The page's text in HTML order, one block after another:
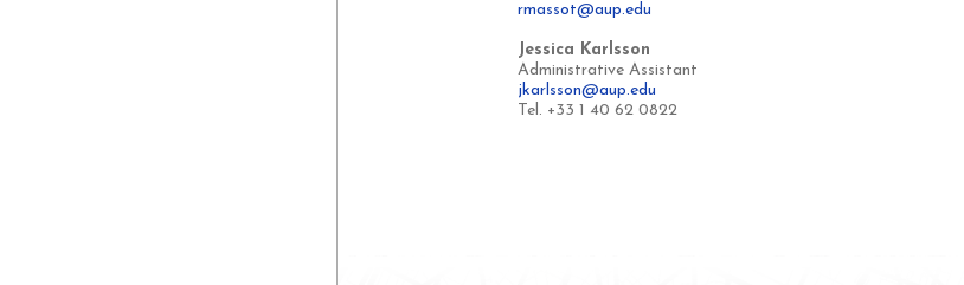
rmassot@aup.edu
Jessica Karlsson
Administrative Assistant
jkarlsson@aup.edu
Tel. +33 1 40 62 0822